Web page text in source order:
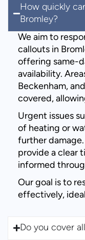
How quickly
Bromley?
We aim to
callouts in
offering same-
availability.
Beckenham,
covered,
Urgent issues
of heating or
further damage.
provide a clear
informed
Our goal is to
effectively,
Do you cover